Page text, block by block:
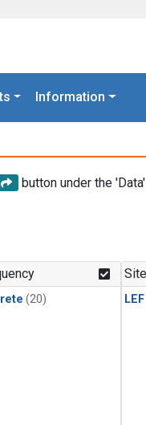
Information
button under the
(20)
Site
LEF